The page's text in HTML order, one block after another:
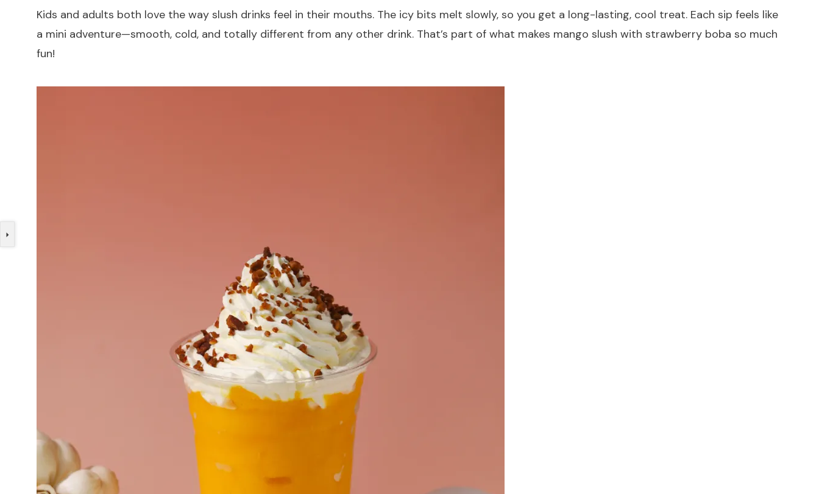
Kids and adults both love the way slush drinks feel in their mouths. The icy bits melt slowly, so you get a long-lasting, cool treat. Each sip feels like
a mini adventure—smooth, cold, and totally different from any other drink. That’s part of what makes mango slush with strawberry boba so much
fun!